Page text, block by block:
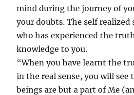
mind during the journey of
your doubts. The self realized
who has experienced the
knowledge to you.
“When you have learnt the
in the real sense, you will
beings are but a part of Me